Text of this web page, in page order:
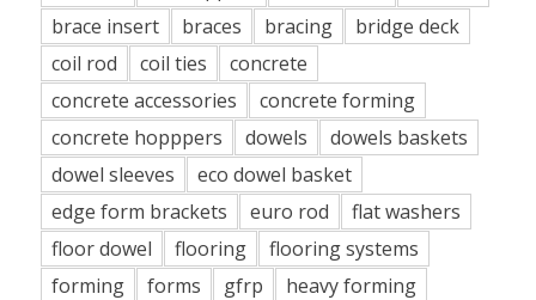
brace insert
braces bracing
bridge deck
coil rod
coil ties
concrete
concrete accessories
concrete forming
concrete hopppers
dowels
dowels baskets
dowel sleeves
eco dowel basket
edge form brackets
euro rod
flat washers
floor dowel
flooring
flooring systems
forming
forms gfrp
heavy forming